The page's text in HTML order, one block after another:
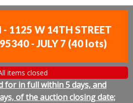
1125 W 14TH STREET
- JULY 7 (40 lots)
items closed
for in full within 5 days, and
of the auction closing date;